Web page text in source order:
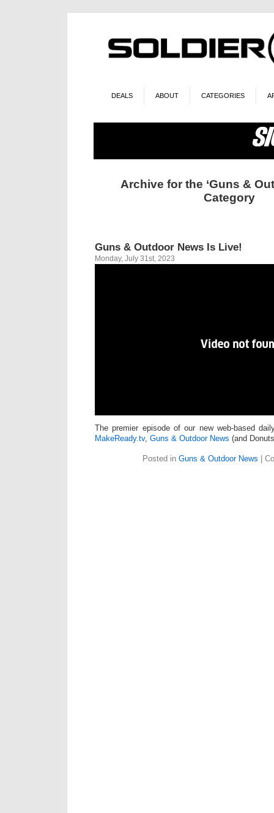
DEALS ABOUT CATEGORIES
Archive for the ‘Guns &
Category
Guns & Outdoor News Is Live!
Monday, July 31st, 2023
The premier episode of our new web-based
MakeReady.tv, Guns & Outdoor News (and
Posted in Guns & Outdoor News